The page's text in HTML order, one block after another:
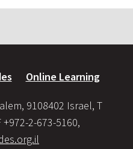
Online Learning
9108402 Israel, T
2-673-5160,